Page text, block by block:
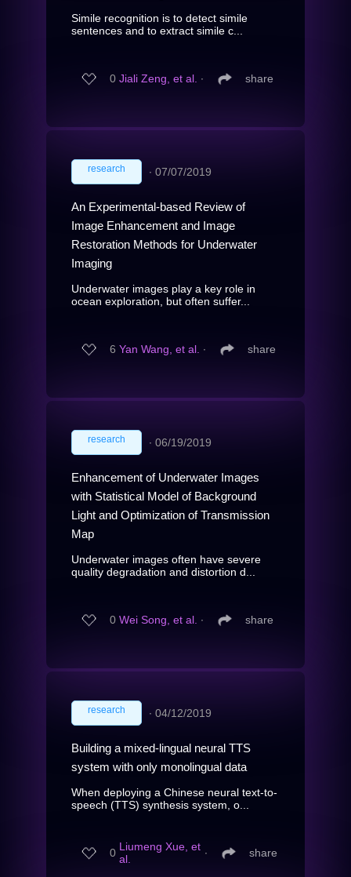
Simile recognition is to detect simile
sentences and to extract simile c...
0 Jiali Zeng, et al. ∙ share
research ∙ 07/07/2019
An Experimental-based Review of
Image Enhancement and Image
Restoration Methods for Underwater
Imaging
Underwater images play a key role in
ocean exploration, but often suffer...
6 Yan Wang, et al. ∙ share
research ∙ 06/19/2019
Enhancement of Underwater Images
with Statistical Model of Background
Light and Optimization of Transmission
Map
Underwater images often have severe
quality degradation and distortion d...
0 Wei Song, et al. ∙ share
research ∙ 04/12/2019
Building a mixed-lingual neural TTS
system with only monolingual data
When deploying a Chinese neural text-to-
speech (TTS) synthesis system, o...
0 Liumeng Xue, et
al.
∙ share